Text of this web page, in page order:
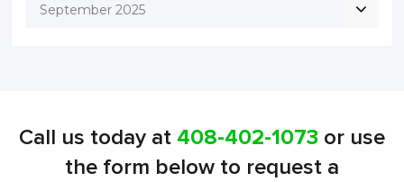
September 2025
Call us today at 408-402-1073or use
the form below to request a